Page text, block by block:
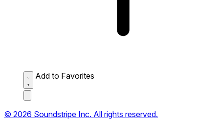
Add to Favorites
© 2026 Soundstripe Inc. All rights reserved.